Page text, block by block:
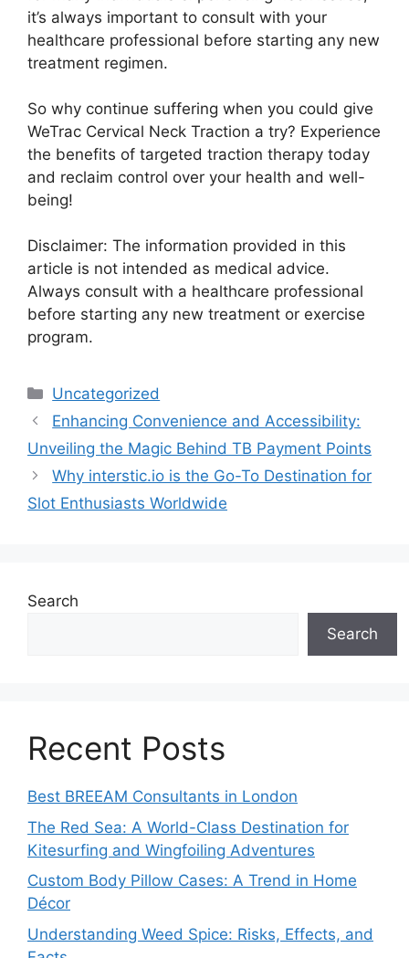
it’s always important to consult with your
healthcare professional before starting any new
treatment regimen.
So why continue suffering when you could give
WeTrac Cervical Neck Traction a try? Experience
the benefits of targeted traction therapy today
and reclaim control over your health and well-
being!
Disclaimer: The information provided in this
article is not intended as medical advice.
Always consult with a healthcare professional
before starting any new treatment or exercise
program.
Categories
Uncategorized
Enhancing Convenience and Accessibility:
Unveiling the Magic Behind TB Payment Points
Why interstic.io is the Go-To Destination for
Slot Enthusiasts Worldwide
Search
Search
Recent Posts
Best BREEAM Consultants in London
The Red Sea: A World-Class Destination for
Kitesurfing and Wingfoiling Adventures
Custom Body Pillow Cases: A Trend in Home
Décor
Understanding Weed Spice: Risks, Effects, and